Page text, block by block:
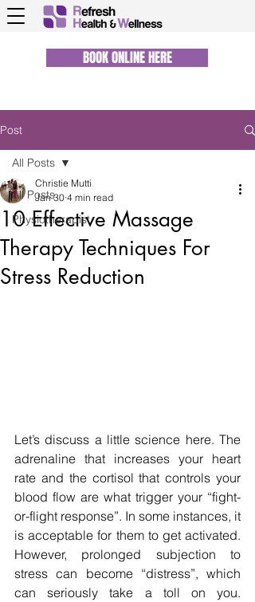
BOOK ONLINE HERE
Post
All Posts
Physiotherapist
All Posts
10 Effective Massage
Therapy Techniques For
Stress Reduction
Christie Mutti
Jan 30 4 min read
Let’s discuss a little science here. The
adrenaline that increases your heart
rate and the cortisol that controls your
blood flow are what trigger your “fight-
or-flight response”. In some instances, it
is acceptable for them to get activated.
However, prolonged subjection to
stress can become “distress”, which
can seriously take a toll on you.